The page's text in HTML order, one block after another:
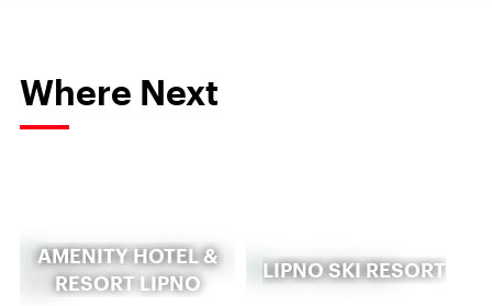
Where Next
AMENITY HOTEL &
RESORT LIPNO
LIPNO SKI RESORT